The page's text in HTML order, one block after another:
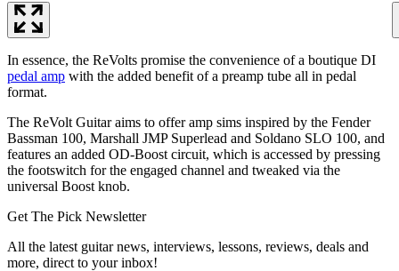
In essence, the ReVolts promise the convenience of a boutique DI
pedal amp with the added benefit of a preamp tube all in pedal
format.
The ReVolt Guitar aims to offer amp sims inspired by the Fender
Bassman 100, Marshall JMP Superlead and Soldano SLO 100, and
features an added OD-Boost circuit, which is accessed by pressing
the footswitch for the engaged channel and tweaked via the
universal Boost knob.
Get The Pick Newsletter
All the latest guitar news, interviews, lessons, reviews, deals and
more, direct to your inbox!